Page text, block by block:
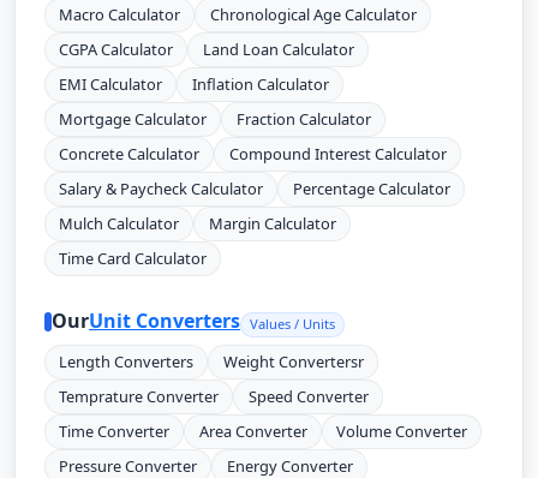
Macro Calculator
Chronological Age Calculator
CGPA Calculator
Land Loan Calculator
EMI Calculator
Inflation Calculator
Mortgage Calculator
Fraction Calculator
Concrete Calculator
Compound Interest Calculator
Salary & Paycheck Calculator
Percentage Calculator
Mulch Calculator
Margin Calculator
Time Card Calculator
OurUnit Converters Values / Units
Length Converters
Weight Convertersr
Temprature Converter
Speed Converter
Time Converter
Area Converter
Volume Converter
Pressure Converter
Energy Converter